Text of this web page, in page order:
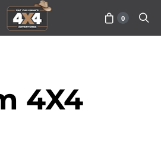
0
4X4